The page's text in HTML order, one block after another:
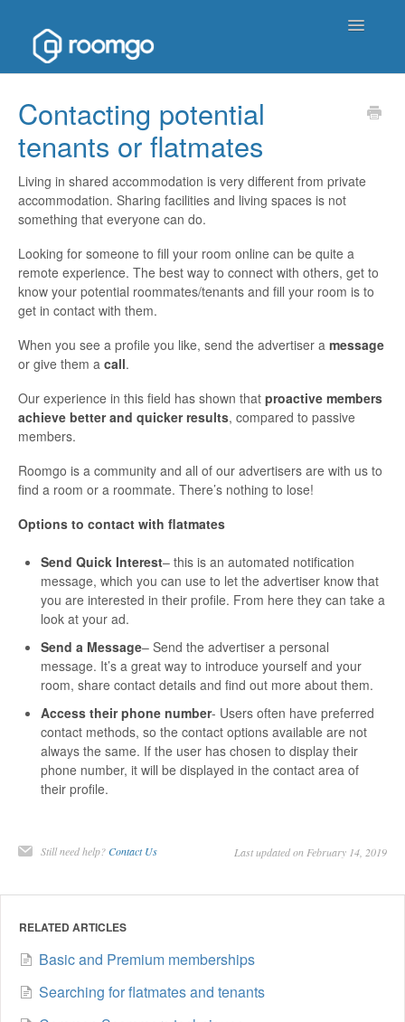
Toggle
Contact
Contacting potential
tenants or flatmates
Living in shared accommodation is very different from private
accommodation. Sharing facilities and living spaces is not
something that everyone can do.
Looking for someone to fill your room online can be quite a
remote experience. The best way to connect with others, get to
know your potential roommates/tenants and fill your room is to
get in contact with them.
When you see a profile you like, send the advertiser a message
or give them a call.
Our experience in this field has shown that proactive members
achieve better and quicker results, compared to passive
members.
Roomgo is a community and all of our advertisers are with us to
find a room or a roommate. There’s nothing to lose!
Options to contact with flatmates
Send Quick Interest– this is an automated notification
message, which you can use to let the advertiser know that
you are interested in their profile. From here they can take a
look at your ad.
Send a Message– Send the advertiser a personal
message. It’s a great way to introduce yourself and your
room, share contact details and find out more about them.
Access their phone number- Users often have preferred
contact methods, so the contact options available are not
always the same. If the user has chosen to display their
phone number, it will be displayed in the contact area of
their profile.
Still need help?Contact Us Last updated on February 14, 2019
RELATED ARTICLES
Basic and Premium memberships
Searching for flatmates and tenants